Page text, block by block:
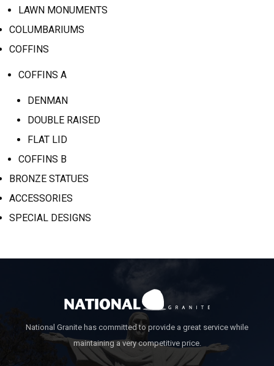
LAWN MONUMENTS
COLUMBARIUMS
COFFINS
COFFINS A
DENMAN
DOUBLE RAISED
FLAT LID
COFFINS B
BRONZE STATUES
ACCESSORIES
SPECIAL DESIGNS
National Granite has committed to provide a great service while
maintaining a very competitive price.